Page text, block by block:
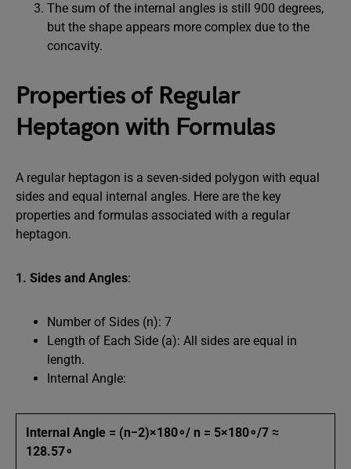
The sum of the internal angles is still 900 degrees,
but the shape appears more complex due to the
concavity.
Properties of Regular
Heptagon with Formulas
A regular heptagon is a seven-sided polygon with equal
sides and equal internal angles. Here are the key
properties and formulas associated with a regular
heptagon.
1. Sides and Angles:
Number of Sides (n): 7
Length of Each Side (a): All sides are equal in
length.
Internal Angle:
Internal Angle = (n−2)×180∘/ n = 5×180∘/7 ≈
128.57∘